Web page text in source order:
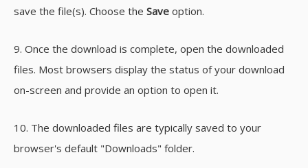
save the file(s). Choose the Save option.
9. Once the download is complete, open the downloaded
files. Most browsers display the status of your download
on-screen and provide an option to open it.
10. The downloaded files are typically saved to your
browser's default "Downloads" folder.